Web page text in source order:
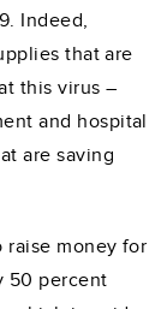
Indeed,
that are
this virus –
and hospital
are saving
raise money for
50 percent